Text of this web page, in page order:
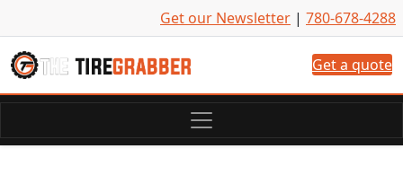
Get our Newsletter | 780-678-4288
Get a quote